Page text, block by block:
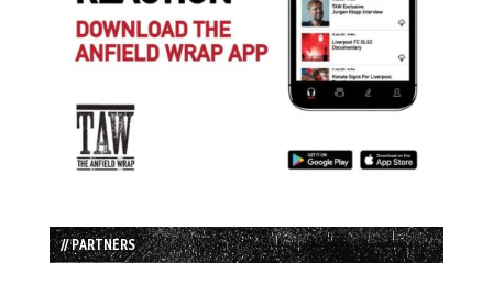
// PARTNERS